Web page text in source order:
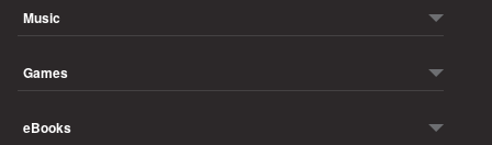
Music
Games
eBooks